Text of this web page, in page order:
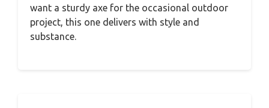
want a sturdy axe for the occasional outdoor
project, this one delivers with style and
substance.